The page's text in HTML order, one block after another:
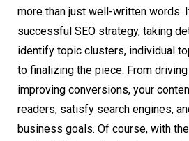
more than just well-written words.
successful SEO strategy, taking
identify topic clusters, individual
to finalizing the piece. From
improving conversions, your
readers, satisfy search engines,
business goals. Of course, with